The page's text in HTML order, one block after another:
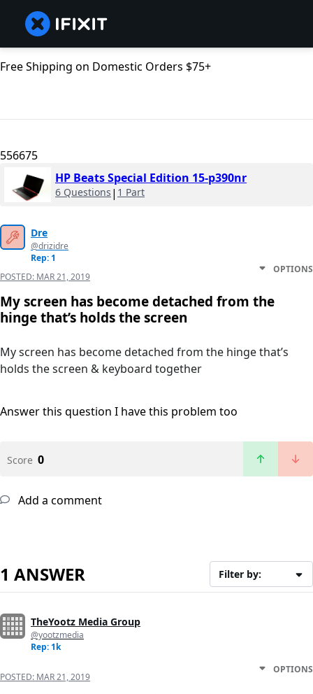
Free Shipping on Domestic Orders $75+
556675
HP Beats Special Edition 15-p390nr
6 Questions | 1 Part
Dre
@drizidre
Rep: 1
POSTED: MAR 21, 2019
OPTIONS
My screen has become detached from the
hinge that’s holds the screen
My screen has become detached from the hinge that’s
holds the screen & keyboard together
Answer this question I have this problem too
Score 0
Add a comment
1 ANSWER Filter by:
TheYootz Media Group
@yootzmedia
Rep: 1k
POSTED: MAR 21, 2019
OPTIONS